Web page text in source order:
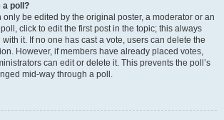
a poll?
only be edited by the original poster, a moderator or an
click to edit the first post in the topic; this always
it. If no one has cast a vote, users can delete the
However, if members have already placed votes,
can edit or delete it. This prevents the poll’s
mid-way through a poll.